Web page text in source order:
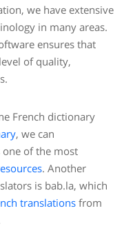
we have extensive
in many areas.
ensures that
of quality,
French dictionary
, we can
one of the most
. Another
is bab.la, which
translations from